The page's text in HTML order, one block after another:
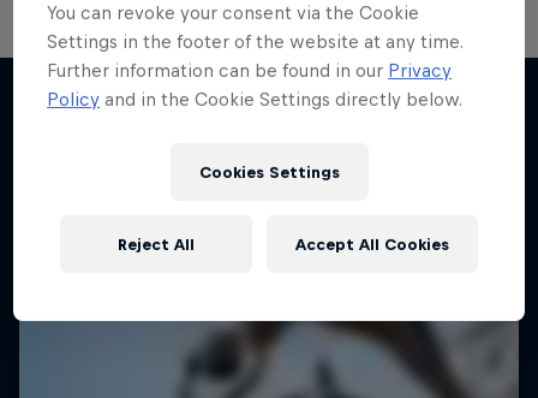
More like this
You can revoke your consent via the Cookie
Settings in the footer of the website at any time.
Further information can be found in our Privacy
Policy and in the Cookie Settings directly below.
Cookies Settings
Reject All Accept All Cookies